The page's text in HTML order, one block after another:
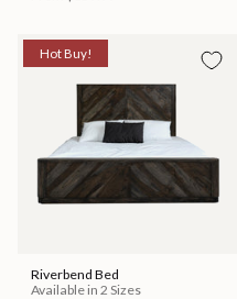
Hot Buy!
Riverbend Bed
Available in 2 Sizes